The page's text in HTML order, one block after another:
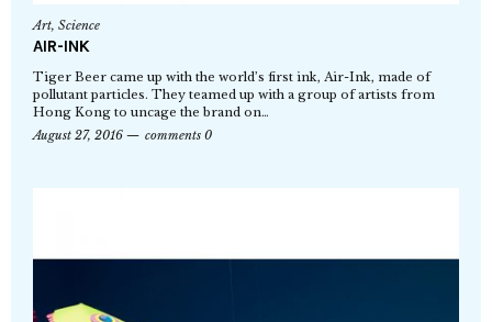
Art, Science
AIR-INK
Tiger Beer came up with the world’s first ink, Air-Ink, made of
pollutant particles. They teamed up with a group of artists from
Hong Kong to uncage the brand on…
August 27, 2016
comments 0